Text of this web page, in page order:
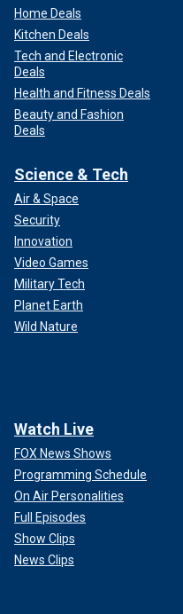
Home Deals
Kitchen Deals
Tech and Electronic
Deals
Health and Fitness Deals
Beauty and Fashion
Deals
Science & Tech
Air & Space
Security
Innovation
Video Games
Military Tech
Planet Earth
Wild Nature
Watch Live
FOX News Shows
Programming Schedule
On Air Personalities
Full Episodes
Show Clips
News Clips